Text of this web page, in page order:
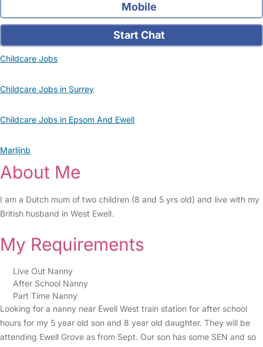
Mobile
Start Chat
Childcare Jobs
Childcare Jobs in Surrey
Childcare Jobs in Epsom And Ewell
Marlijnb
About Me
I am a Dutch mum of two children (8 and 5 yrs old) and live with my
British husband in West Ewell.
My Requirements
Live Out Nanny
After School Nanny
Part Time Nanny
Looking for a nanny near Ewell West train station for after school
hours for my 5 year old son and 8 year old daughter. They will be
attending Ewell Grove as from Sept. Our son has some SEN and so